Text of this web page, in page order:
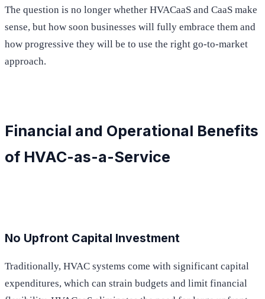
The question is no longer whether HVACaaS and CaaS make
sense, but how soon businesses will fully embrace them and
how progressive they will be to use the right go-to-market
approach.
Financial and Operational Benefits
of HVAC-as-a-Service
No Upfront Capital Investment
Traditionally, HVAC systems come with significant capital
expenditures, which can strain budgets and limit financial